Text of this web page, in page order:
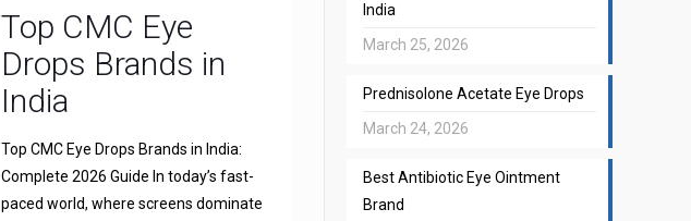
Top CMC Eye
Drops Brands in
India
Top CMC Eye Drops Brands in India:
Complete 2026 Guide In today’s fast-
paced world, where screens dominate
India
March 25, 2026
Prednisolone Acetate Eye Drops
March 24, 2026
Best Antibiotic Eye Ointment
Brand